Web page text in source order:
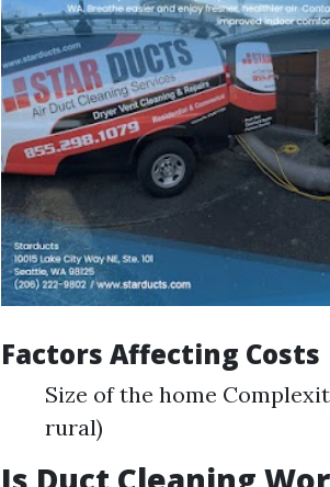
Factors Affecting Costs
Size of the home
rural)